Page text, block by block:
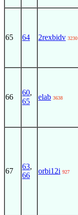
65 64 2rexbidv 3230
66
60,
65
elab 3638
67
63,
66
orbi12i 927